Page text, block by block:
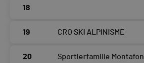
18
19 CRO SKI ALPINISME
20 Sportlerfamilie Montafon